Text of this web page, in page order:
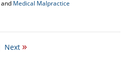
and Medical Malpractice
Next »